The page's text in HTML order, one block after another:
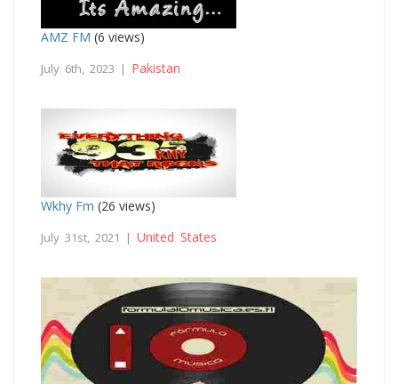
AMZ FM (6 views)
July 6th, 2023 | Pakistan
Wkhy Fm (26 views)
July 31st, 2021 | United States